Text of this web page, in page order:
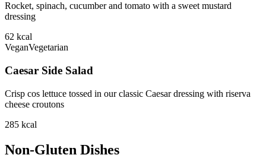
Rocket, spinach, cucumber and tomato with a sweet mustard
dressing
62 kcal
VeganVegetarian
Caesar Side Salad
Crisp cos lettuce tossed in our classic Caesar dressing with riserva
cheese croutons
285 kcal
Non-Gluten Dishes